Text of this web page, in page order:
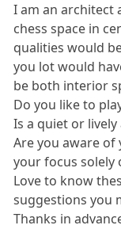
I am an architect
chess space in
qualities would
you lot would
be both interior
Do you like to
Is a quiet or
Are you aware of
your focus solely
Love to know
suggestions you
Thanks in